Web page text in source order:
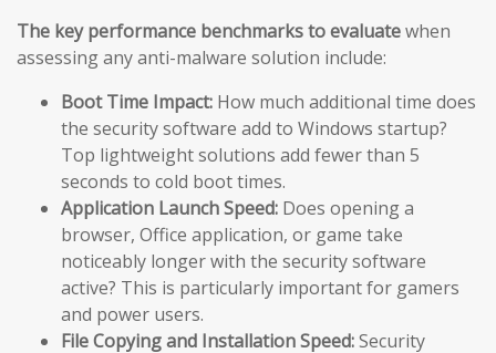
The key performance benchmarks to evaluatewhen
assessing any anti-malware solution include:
Boot Time Impact: How much additional time does
the security software add to Windows startup?
Top lightweight solutions add fewer than 5
seconds to cold boot times.
Application Launch Speed: Does opening a
browser, Office application, or game take
noticeably longer with the security software
active? This is particularly important for gamers
and power users.
File Copying and Installation Speed:Security